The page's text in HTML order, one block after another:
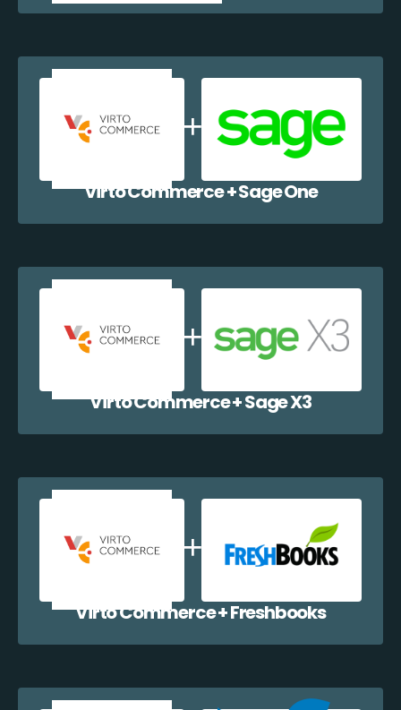
Virto Commerce + Sage One
Virto Commerce + Sage X3
Virto Commerce + Freshbooks